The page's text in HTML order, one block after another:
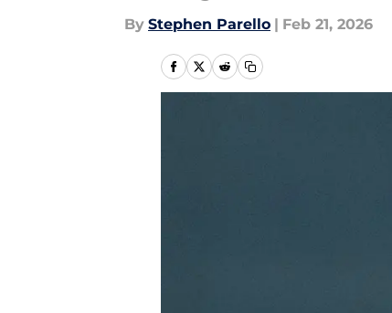
By Stephen Parello | Feb 21, 2026